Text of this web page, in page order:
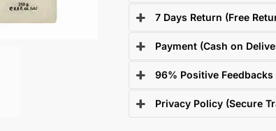
7 Days Return (Free
Payment (Cash on
96% Positive Feedbacks
Privacy Policy (Secure